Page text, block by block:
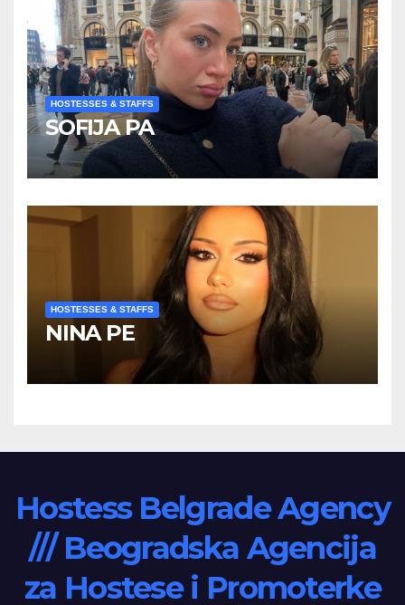
HOSTESSES & STAFFS
SOFIJA PA
HOSTESSES & STAFFS
NINA PE
Hostess Belgrade Agency
/// Beogradska Agencija
za Hostese i Promoterke